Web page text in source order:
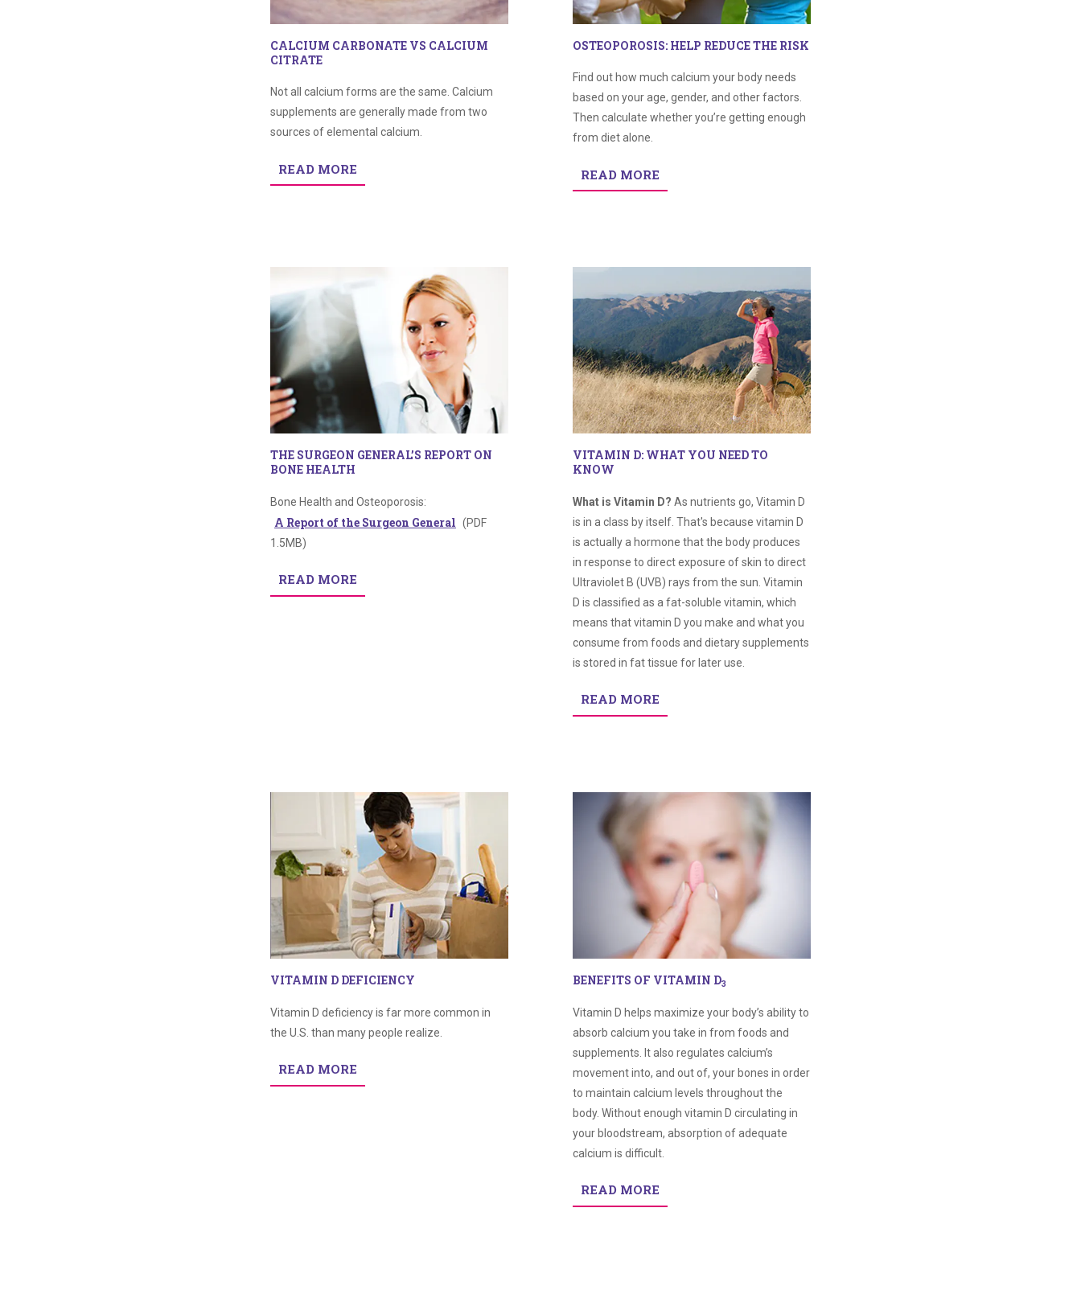
CALCIUM CARBONATE VS CALCIUM
CITRATE
Not all calcium forms are the same. Calcium
supplements are generally made from two
sources of elemental calcium.
READ MORE
OSTEOPOROSIS: HELP REDUCE THE RISK
Find out how much calcium your body needs
based on your age, gender, and other factors.
Then calculate whether you’re getting enough
from diet alone.
READ MORE
THE SURGEON GENERAL’S REPORT ON
BONE HEALTH
Bone Health and Osteoporosis:
A Report of the Surgeon General (PDF
1.5MB)
READ MORE
VITAMIN D: WHAT YOU NEED TO
KNOW
What is Vitamin D? As nutrients go, Vitamin D
is in a class by itself. That's because vitamin D
is actually a hormone that the body produces
in response to direct exposure of skin to direct
Ultraviolet B (UVB) rays from the sun. Vitamin
D is classified as a fat-soluble vitamin, which
means that vitamin D you make and what you
consume from foods and dietary supplements
is stored in fat tissue for later use.
READ MORE
VITAMIN D DEFICIENCY
Vitamin D deficiency is far more common in
the U.S. than many people realize.
READ MORE
BENEFITS OF VITAMIN D3
Vitamin D helps maximize your body’s ability to
absorb calcium you take in from foods and
supplements. It also regulates calcium’s
movement into, and out of, your bones in order
to maintain calcium levels throughout the
body. Without enough vitamin D circulating in
your bloodstream, absorption of adequate
calcium is difficult.
READ MORE